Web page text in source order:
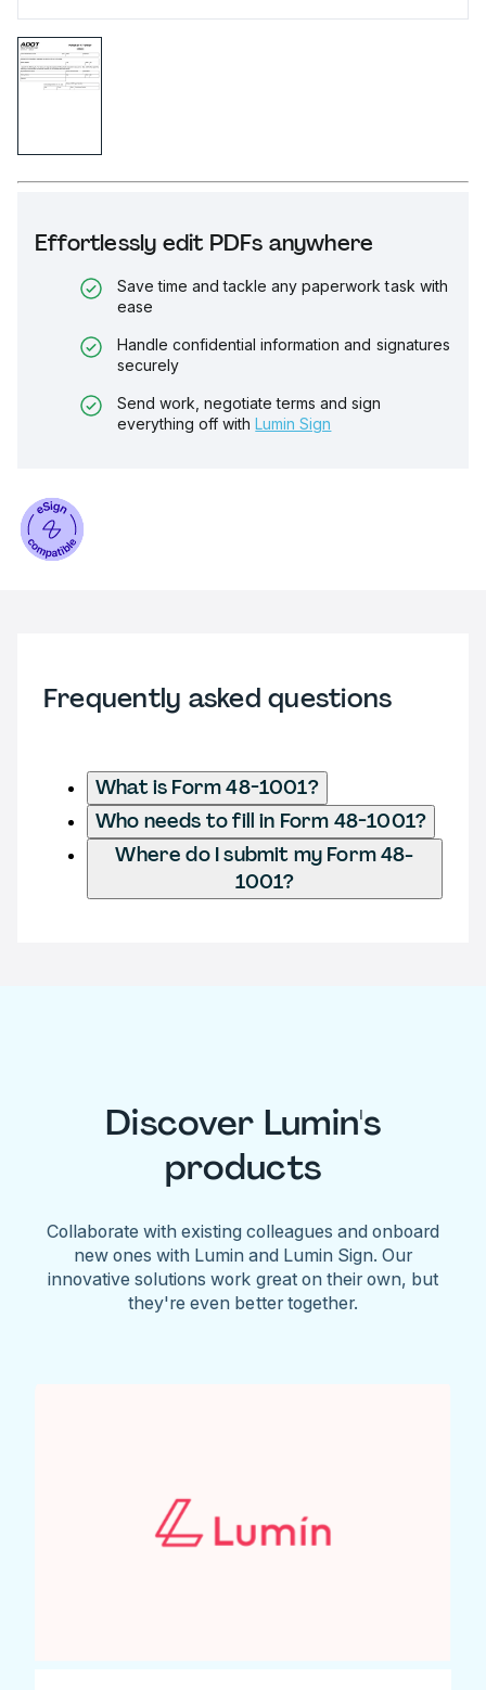
Effortlessly edit PDFs anywhere
Save time and tackle any paperwork task with
ease
Handle confidential information and signatures
securely
Send work, negotiate terms and sign
everything off with Lumin Sign
Frequently asked questions
What is Form 48-1001?
Who needs to fill in Form 48-1001?
Where do I submit my Form 48-
1001?
Discover Lumin's
products
Collaborate with existing colleagues and onboard
new ones with Lumin and Lumin Sign. Our
innovative solutions work great on their own, but
they're even better together.